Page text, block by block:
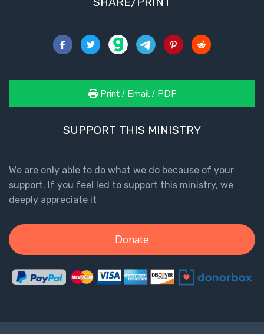
Print / Email / PDF
SUPPORT THIS MINISTRY
We are only able to do what we do because of your
support. If you feel led to support this ministry, we
deeply appreciate it
Donate